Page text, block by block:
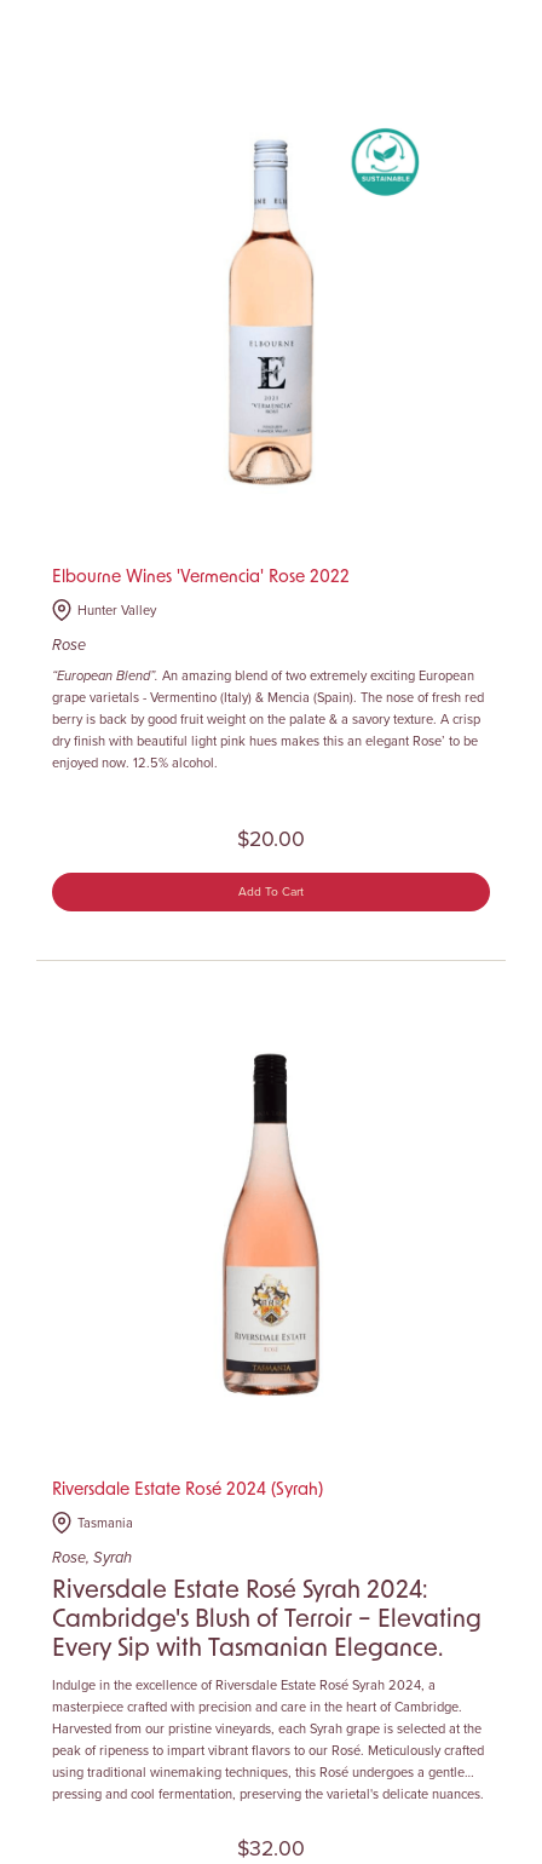
Elbourne Wines 'Vermencia' Rose 2022
Hunter Valley
Rose
“European Blend”. An amazing blend of two extremely exciting European
grape varietals - Vermentino (Italy) & Mencia (Spain). The nose of fresh red
berry is back by good fruit weight on the palate & a savory texture. A crisp
dry finish with beautiful light pink hues makes this an elegant Rose’ to be
enjoyed now. 12.5% alcohol.
$20.00
Add To Cart
Riversdale Estate Rosé 2024 (Syrah)
Tasmania
Rose, Syrah
Riversdale Estate Rosé Syrah 2024:
Cambridge's Blush of Terroir – Elevating
Every Sip with Tasmanian Elegance.
Indulge in the excellence of Riversdale Estate Rosé Syrah 2024, a
masterpiece crafted with precision and care in the heart of Cambridge.
Harvested from our pristine vineyards, each Syrah grape is selected at the
peak of ripeness to impart vibrant flavors to our Rosé. Meticulously crafted
using traditional winemaking techniques, this Rosé undergoes a gentle
pressing and cool fermentation, preserving the varietal's delicate nuances.
$32.00